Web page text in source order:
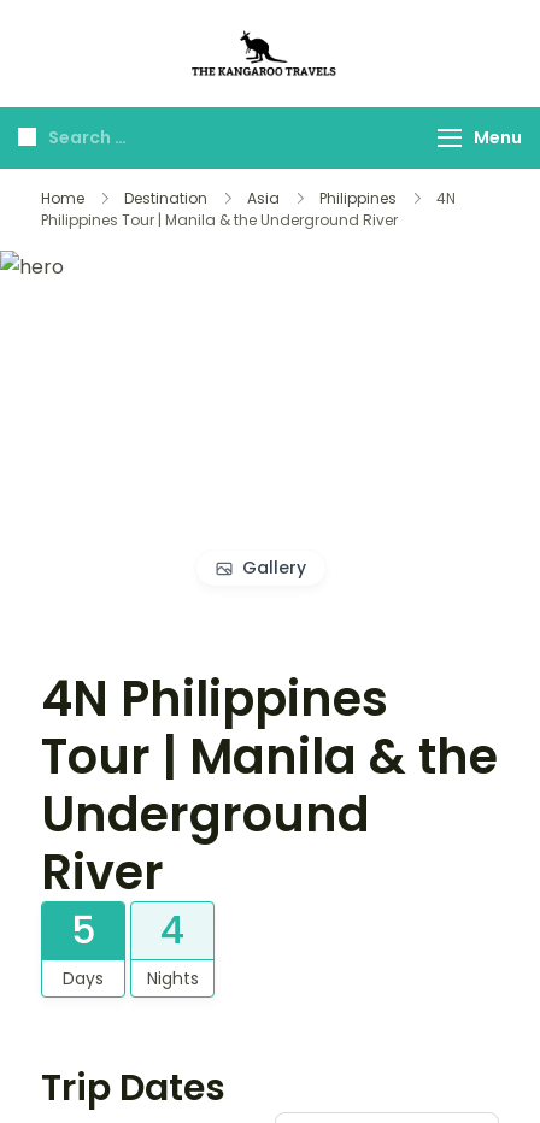
Travels
Menu
Home Destination Asia Philippines
4N
Philippines Tour | Manila & the Underground River
Gallery
4N Philippines
Tour | Manila & the
Underground
River
5
Days
4
Nights
Trip Dates